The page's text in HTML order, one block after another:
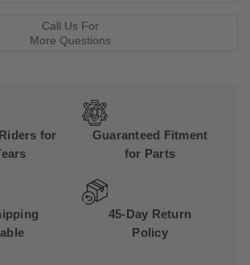
Call Us For
More Questions
for
Guaranteed Fitment
for Parts
45-Day Return
Policy